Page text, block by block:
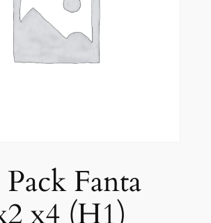
Fanta
x4 (H1)